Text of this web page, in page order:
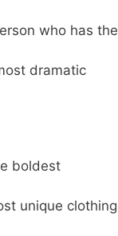
who has the
dramatic
boldest
unique clothing